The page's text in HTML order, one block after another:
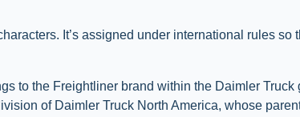
It’s assigned under international rules
to the Freightliner brand within the Daimler
of Daimler Truck North America, whose